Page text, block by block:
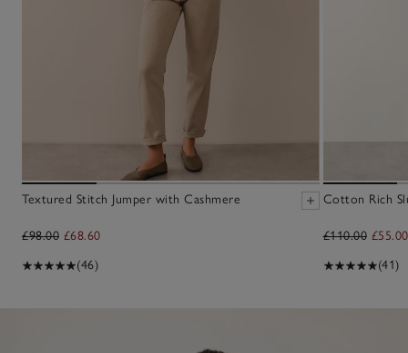
Textured Stitch Jumper with Cashmere
£98.00 £68.60
(46)
Cotton Rich
£110.00 £55.00
(41)